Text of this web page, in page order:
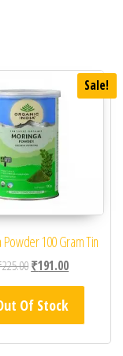
Sale!
Powder 100 Gram Tin
225.00Original price was:
₹191.00Current
Of Stock